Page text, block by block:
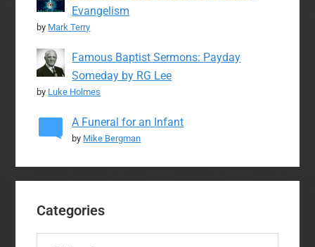
Evangelism
by Mark Terry
Famous Baptist Sermons: Payday
Someday by RG Lee
by Luke Holmes
A Funeral for an Infant
by Mike Bergman
Categories